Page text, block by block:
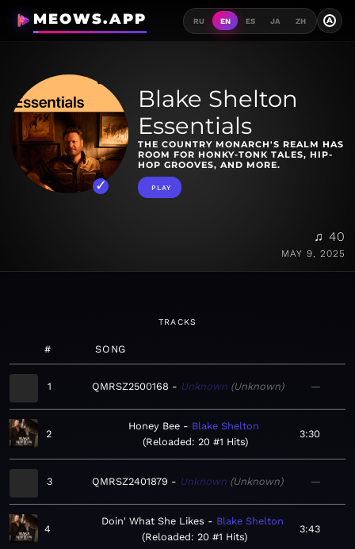
MEOWS.APP RU EN ES JA ZH A
Blake Shelton
Essentials
THE COUNTRY MONARCH'S REALM HAS
ROOM FOR HONKY-TONK TALES, HIP-
HOP GROOVES, AND MORE.
PLAY
♫ 40
MAY 9, 2025
TRACKS
# SONG
1 QMRSZ2500168 Unknown Unknown —
2
Honey Bee
Blake Shelton
Reloaded: 20 #1 Hits
3:30
3 QMRSZ2401879 Unknown Unknown —
4
Doin' What She Likes
Blake Shelton
Reloaded: 20 #1 Hits
3:43